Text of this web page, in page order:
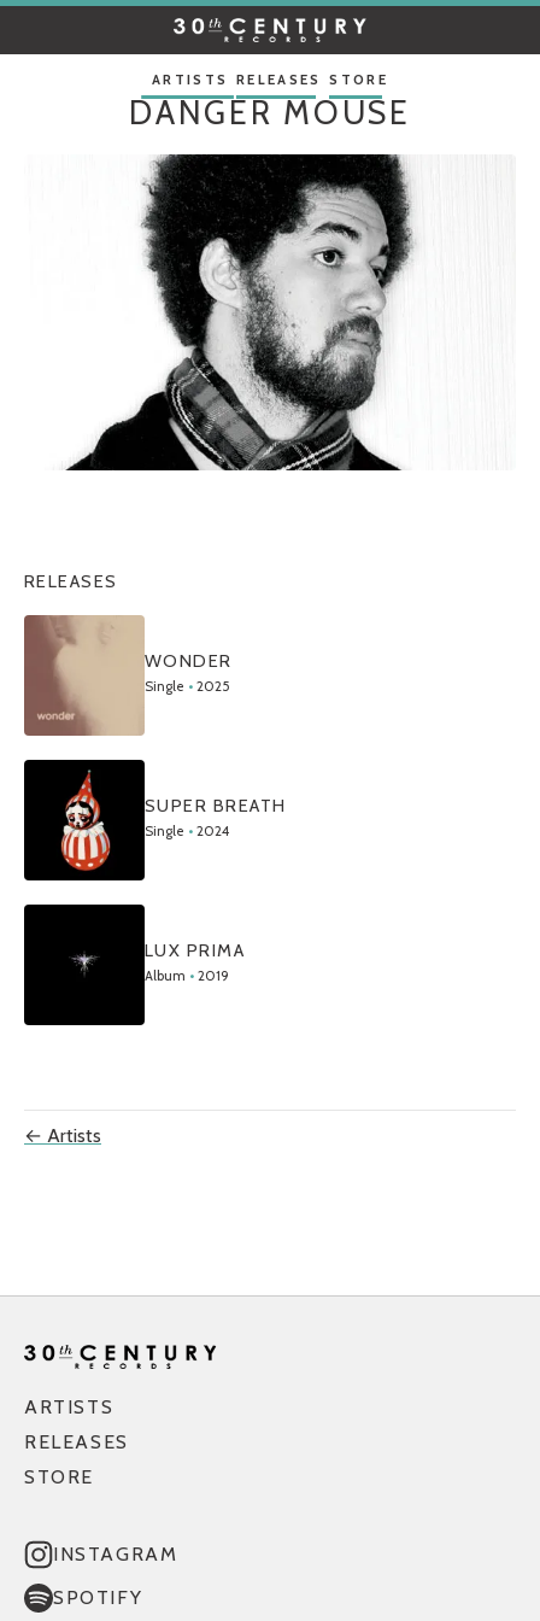
CENTURY
RECORDSARTISTS RELEASES STORE
DANGER MOUSE
RELEASES
WONDER
Single • 2025
SUPER BREATH
Single • 2024
LUX PRIMA
Album • 2019
← Artists
ARTISTS
RELEASES
STORE
INSTAGRAM
SPOTIFY